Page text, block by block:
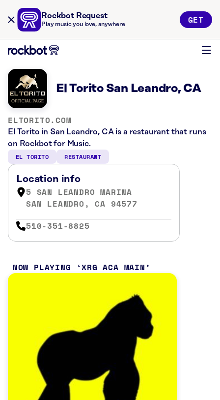
Rockbot Request
Play music you love, anywhere GET
El Torito San Leandro, CA
ELTORITO.COM
El Torito in San Leandro, CA is a restaurant that runs
on Rockbot for Music.
EL TORITO RESTAURANT
Location info
5 SAN LEANDRO MARINA
SAN LEANDRO, CA 94577
510-351-8825
NOW PLAYING XRG ACA MAIN